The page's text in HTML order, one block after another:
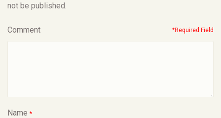
not be published.
Comment *Required Field
Name *